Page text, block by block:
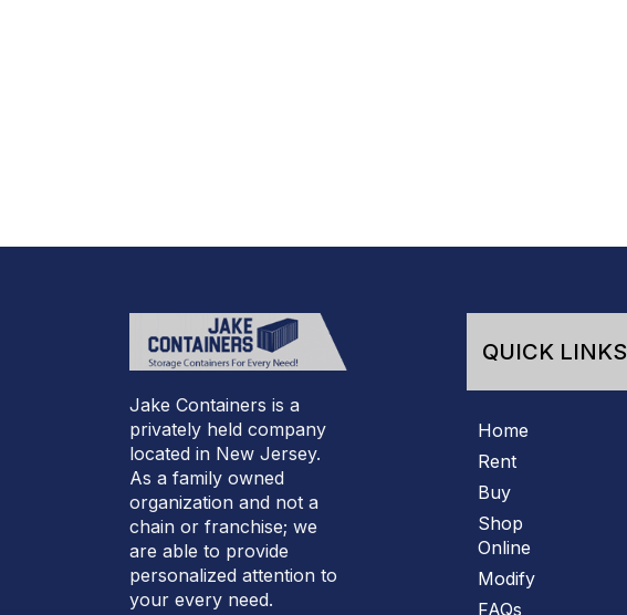
Jake Containers is a
privately held company
located in New Jersey.
As a family owned
organization and not a
chain or franchise; we
are able to provide
personalized attention to
your every need.
QUICK LINKS
Home
Rent
Buy
Shop
Online
Modify
FAQs